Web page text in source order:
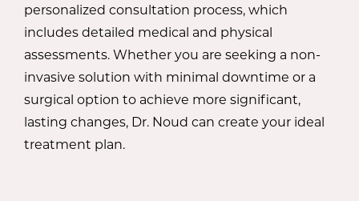
Facelift/Neck Lift:
A surgical facelift or neck lift
can eliminate jowls, tighten lax skin, and reduce
submental fullness, resulting in a more desirable
personalized consultation process, which
includes detailed medical and physical
assessments. Whether you are seeking a non-
invasive solution with minimal downtime or a
surgical option to achieve more significant,
lasting changes, Dr. Noud can create your ideal
treatment plan.